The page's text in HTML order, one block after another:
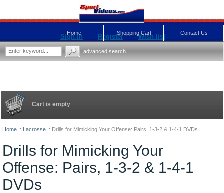
Home :: Lacrosse :: Drills for Mimicking Your Offense: Pairs, 1-3-2 & 1-4-1 DVDs
Drills for Mimicking Your
Offense: Pairs, 1-3-2 & 1-4-1
DVDs
Cart is empty
Sign in Register Wish list Contact Us
Shopping Cart
Home
advanced search